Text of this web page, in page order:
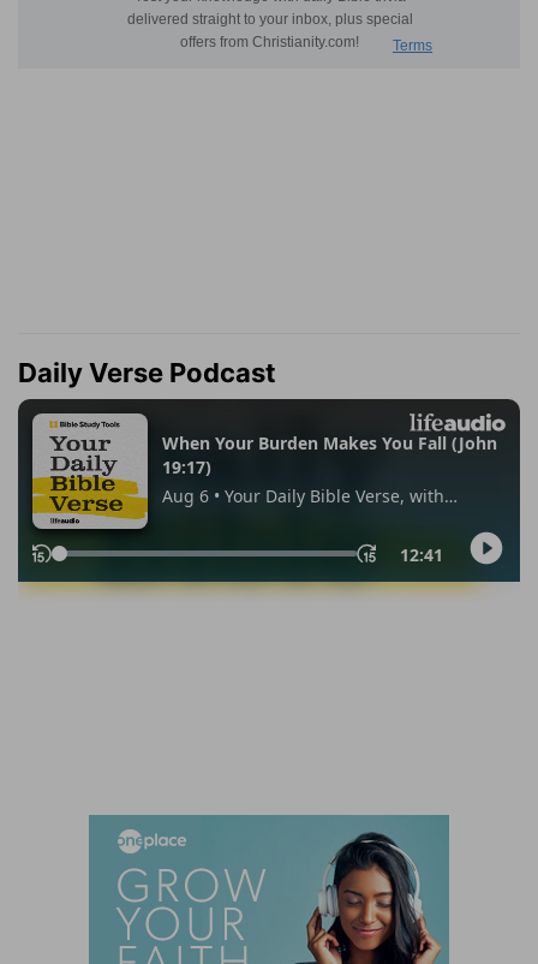
Daily Verse Podcast